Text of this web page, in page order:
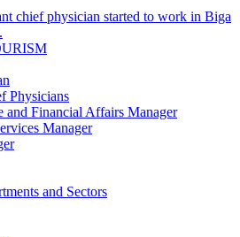
chief physician started to work in Biga
Physicians
and Financial Affairs Manager
Manager
and Sectors